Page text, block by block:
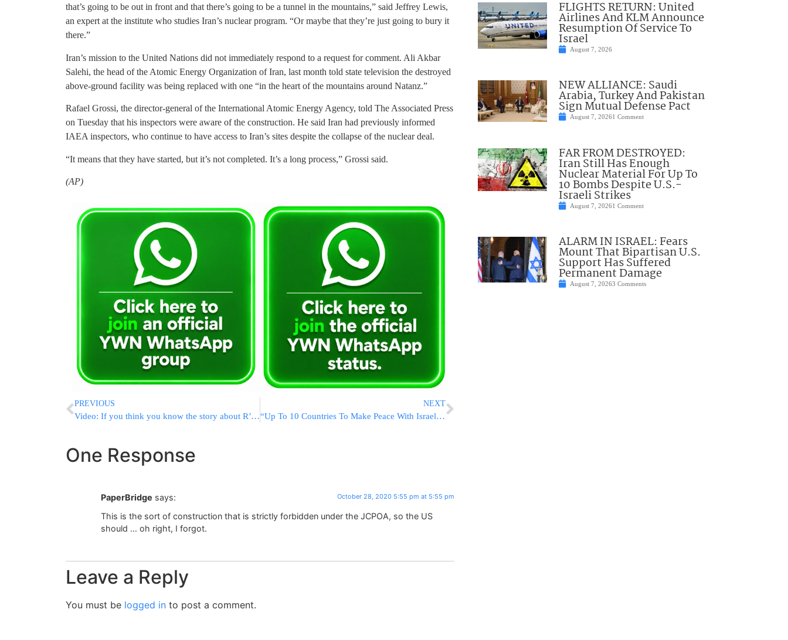
that’s going to be out in front and that there’s going to be a tunnel in the mountains,” said Jeffrey Lewis,
an expert at the institute who studies Iran’s nuclear program. “Or maybe that they’re just going to bury it
there.”
Iran’s mission to the United Nations did not immediately respond to a request for comment. Ali Akbar
Salehi, the head of the Atomic Energy Organization of Iran, last month told state television the destroyed
above-ground facility was being replaced with one “in the heart of the mountains around Natanz.”
Rafael Grossi, the director-general of the International Atomic Energy Agency, told The Associated Press
on Tuesday that his inspectors were aware of the construction. He said Iran had previously informed
IAEA inspectors, who continue to have access to Iran’s sites despite the collapse of the nuclear deal.
“It means that they have started, but it’s not completed. It’s a long process,” Grossi said.
(AP)
PREVIOUS
Video: If you think you know the story about R’ Chaim & Rachel Imeinu, you don’t – watch to find out
NEXT
“Up To 10 Countries To Make Peace With Israel After Election,” Trump Says
One Response
PaperBridge says: October 28, 2020 5:55 pm at 5:55 pm
This is the sort of construction that is strictly forbidden under the JCPOA, so the US
should … oh right, I forgot.
Leave a Reply
You must be logged in to post a comment.
FLIGHTS RETURN: United
Airlines And KLM Announce
Resumption Of Service To
Israel
August 7, 2026
NEW ALLIANCE: Saudi
Arabia, Turkey And Pakistan
Sign Mutual Defense Pact
August 7, 20261 Comment
FAR FROM DESTROYED:
Iran Still Has Enough
Nuclear Material For Up To
10 Bombs Despite U.S.-
Israeli Strikes
August 7, 20261 Comment
ALARM IN ISRAEL: Fears
Mount That Bipartisan U.S.
Support Has Suffered
Permanent Damage
August 7, 20263 Comments